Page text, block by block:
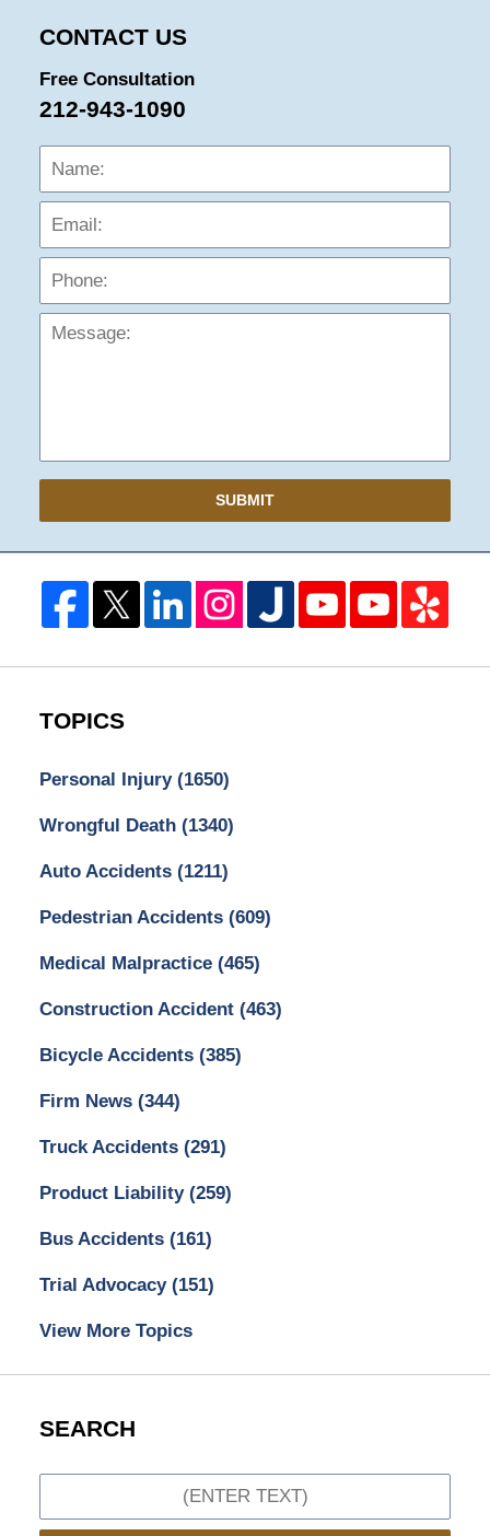
CONTACT US
Free Consultation
212-943-1090
Name:
SUBMIT
TOPICS
Personal Injury (1650)
Wrongful Death (1340)
Auto Accidents (1211)
Pedestrian Accidents (609)
Medical Malpractice (465)
Construction Accident (463)
Bicycle Accidents (385)
Firm News (344)
Truck Accidents (291)
Product Liability (259)
Bus Accidents (161)
Trial Advocacy (151)
View More Topics
SEARCH